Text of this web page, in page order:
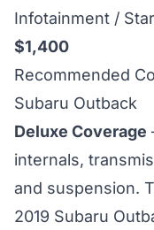
Infotainment /
$1,400
Recommended
Subaru Outback
Deluxe Coverage
internals,
and suspension.
2019 Subaru